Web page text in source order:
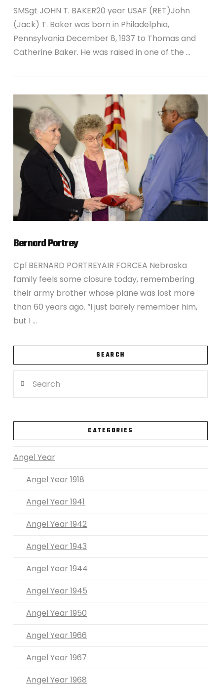
VIEW POST
SMSgt JOHN T. BAKER20 year USAF (RET)John
(Jack) T. Baker was born in Philadelphia,
Pennsylvania December 8, 1937 to Thomas and
Catherine Baker. He was raised in one of the …
Bernard Portrey
Cpl BERNARD PORTREYAIR FORCEA Nebraska
family feels some closure today, remembering
their army brother whose plane was lost more
than 60 years ago. “I just barely remember him,
but I …
SEARCH
CATEGORIES
Angel Year
Angel Year 1918
Angel Year 1941
Angel Year 1942
Angel Year 1943
Angel Year 1944
Angel Year 1945
Angel Year 1950
Angel Year 1966
Angel Year 1967
Angel Year 1968